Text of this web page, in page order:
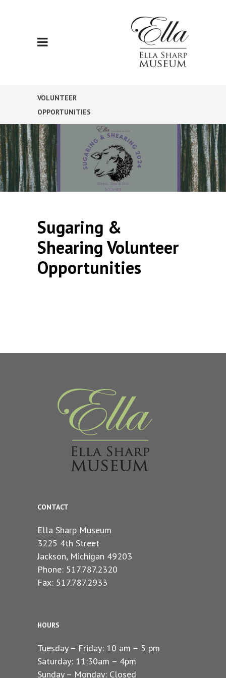
VOLUNTEER
OPPORTUNITIES
Sugaring &
Shearing Volunteer
Opportunities
CONTACT
Ella Sharp Museum
3225 4th Street
Jackson, Michigan 49203
Phone: 517.787.2320
Fax: 517.787.2933
HOURS
Tuesday – Friday: 10 am – 5 pm
Saturday: 11:30am – 4pm
Sunday – Monday: Closed